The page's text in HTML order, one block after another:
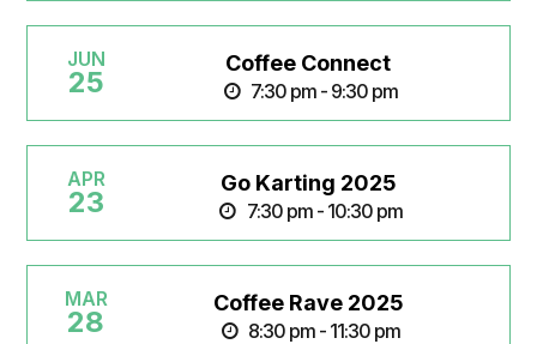
JUN
25
Coffee Connect
7:30 pm - 9:30 pm
APR
23
Go Karting 2025
7:30 pm - 10:30 pm
MAR
28
Coffee Rave 2025
8:30 pm - 11:30 pm